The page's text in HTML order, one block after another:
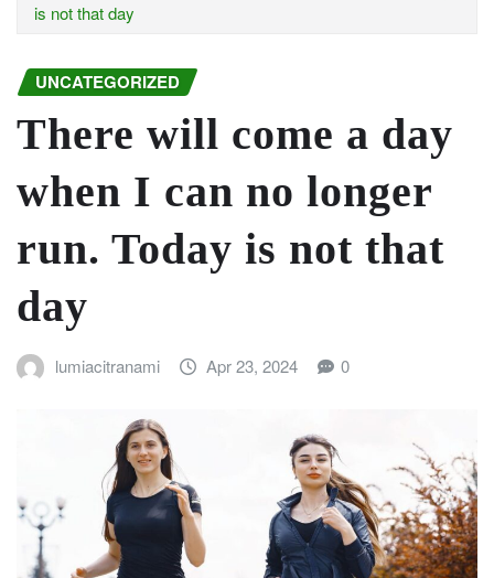
is not that day
UNCATEGORIZED
There will come a day
when I can no longer
run. Today is not that
day
lumiacitranami Apr 23, 2024 0